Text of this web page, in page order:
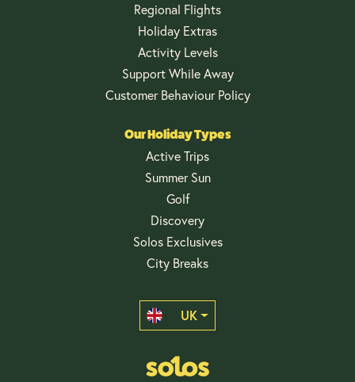
Regional Flights
Holiday Extras
Activity Levels
Support While Away
Customer Behaviour Policy
Our Holiday Types
Active Trips
Summer Sun
Golf
Discovery
Solos Exclusives
City Breaks
UK